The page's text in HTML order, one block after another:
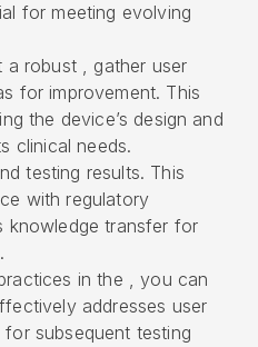
for meeting evolving
a robust , gather user
for improvement. This
the device’s design and
clinical needs.
testing results. This
with regulatory
knowledge transfer for
in the , you can
addresses user
subsequent testing